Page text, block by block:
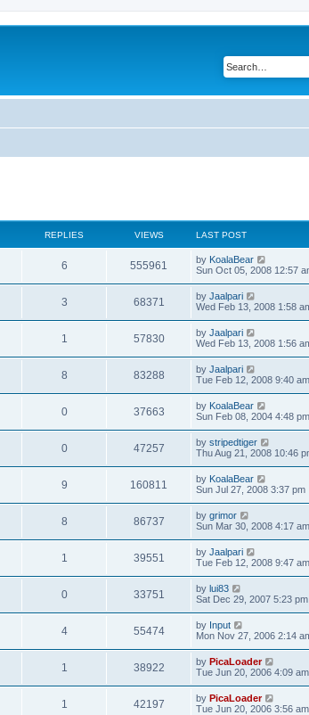
REPLIES VIEWS LAST POST
6 555961 by KoalaBear
Sun Oct 05, 2008 12:57
3 68371 by Jaalpari
Wed Feb 13, 2008 1:58
1 57830 by Jaalpari
Wed Feb 13, 2008 1:56
8 83288 by Jaalpari
Tue Feb 12, 2008 9:40 am
0 37663 by KoalaBear
Sun Feb 08, 2004 4:48 pm
0 47257 by stripedtiger
Thu Aug 21, 2008 10:46
9 160811 by KoalaBear
Sun Jul 27, 2008 3:37 pm
8 86737 by grimor
Sun Mar 30, 2008 4:17 am
1 39551 by Jaalpari
Tue Feb 12, 2008 9:47 am
0 33751 by lui83
Sat Dec 29, 2007 5:23 pm
4 55474 by Input
Mon Nov 27, 2006 2:14
1 38922 by PicaLoader
Tue Jun 20, 2006 4:09 am
1 42197 by PicaLoader
Tue Jun 20, 2006 3:56 am